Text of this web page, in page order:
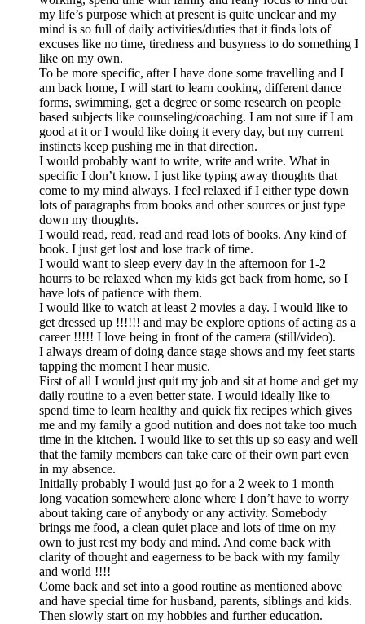
my life’s purpose which at present is quite unclear and my
mind is so full of daily activities/duties that it finds lots of
excuses like no time, tiredness and busyness to do something I
like on my own.
To be more specific, after I have done some travelling and I
am back home, I will start to learn cooking, different dance
forms, swimming, get a degree or some research on people
based subjects like counseling/coaching. I am not sure if I am
good at it or I would like doing it every day, but my current
instincts keep pushing me in that direction.
I would probably want to write, write and write. What in
specific I don’t know. I just like typing away thoughts that
come to my mind always. I feel relaxed if I either type down
lots of paragraphs from books and other sources or just type
down my thoughts.
I would read, read, read and read lots of books. Any kind of
book. I just get lost and lose track of time.
I would want to sleep every day in the afternoon for 1-2
hourrs to be relaxed when my kids get back from home, so I
have lots of patience with them.
I would like to watch at least 2 movies a day. I would like to
get dressed up !!!!!! and may be explore options of acting as a
career !!!!! I love being in front of the camera (still/video).
I always dream of doing dance stage shows and my feet starts
tapping the moment I hear music.
First of all I would just quit my job and sit at home and get my
daily routine to a even better state. I would ideally like to
spend time to learn healthy and quick fix recipes which gives
me and my family a good nutition and does not take too much
time in the kitchen. I would like to set this up so easy and well
that the family members can take care of their own part even
in my absence.
Initially probably I would just go for a 2 week to 1 month
long vacation somewhere alone where I don’t have to worry
about taking care of anybody or any activity. Somebody
brings me food, a clean quiet place and lots of time on my
own to just rest my body and mind. And come back with
clarity of thought and eagerness to be back with my family
and world !!!!
Come back and set into a good routine as mentioned above
and have special time for husband, parents, siblings and kids.
Then slowly start on my hobbies and further education.